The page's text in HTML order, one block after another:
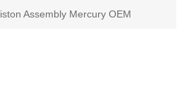
Assembly Mercury OEM